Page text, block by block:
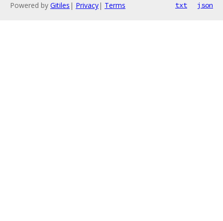
Powered by Gitiles | Privacy| Terms txt json